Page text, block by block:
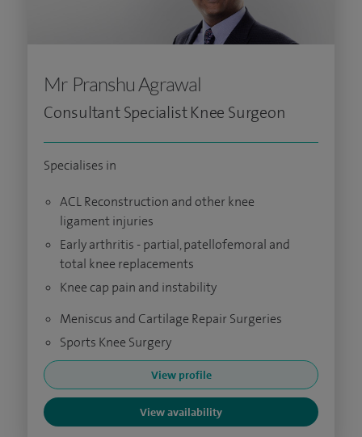
Mr Pranshu Agrawal
Consultant Specialist Knee Surgeon
Specialises in
ACL Reconstruction and other knee
ligament injuries
Early arthritis - partial, patellofemoral and
total knee replacements
Knee cap pain and instability
Meniscus and Cartilage Repair Surgeries
Sports Knee Surgery
View profile
View availability